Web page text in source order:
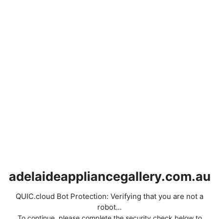
adelaideappliancegallery.com.au
QUIC.cloud Bot Protection: Verifying that you are not a
robot...